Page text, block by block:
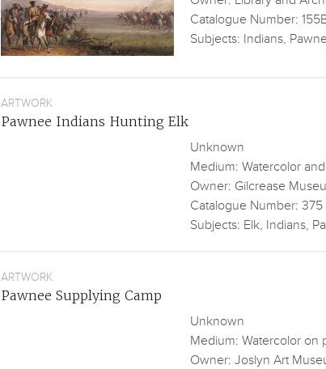
Catalogue Number:
Subjects: Indians,
ARTWORK
Pawnee Indians Hunting Elk
Unknown
Medium: Watercolor
Owner: Gilcrease
Catalogue Number: 375
Subjects: Elk, Indians,
ARTWORK
Pawnee Supplying Camp
Unknown
Medium: Watercolor on
Owner: Joslyn Art